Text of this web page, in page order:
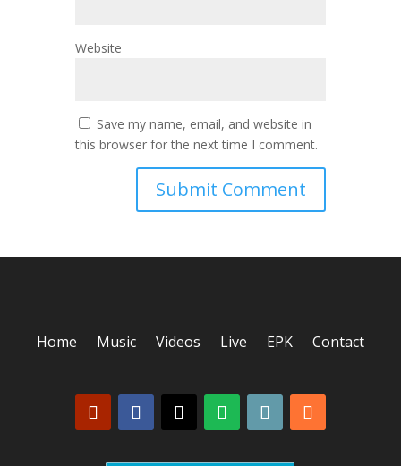
Website
Save my name, email, and website in
this browser for the next time I comment.
Home Music Videos Live EPK Contact